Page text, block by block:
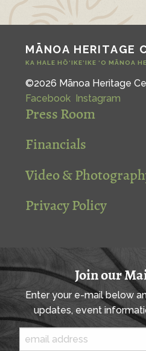
MĀNOA HERITAGE
KA HALE HŌ‘IKE‘IKE ‘O MĀNOA
©2026 Mānoa Heritage
Facebook Instagram
Press Room
Financials
Video &
Privacy Policy
Join our
Enter your e-mail below
updates, event